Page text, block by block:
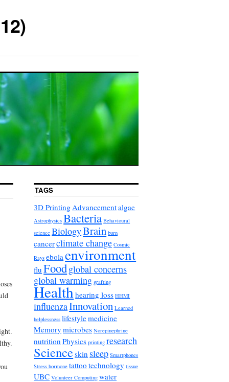
TAGS
3D Printing Advancementalgae
Astrophysics Bacteria Behavioural
science BiologyBrain burn
cancerclimate change Cosmic
Rays ebola environment
flu Foodglobal concerns
global warming grafting
Healthhearing loss HHMI
influenzaInnovation Learned
helplessness lifestylemedicine
Memory microbes Norepinephrine
nutrition Physics printing research
Scienceskin sleep Smartphones
Stress hormone tattoo technology tissue
UBC Volunteer Computing water